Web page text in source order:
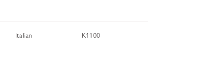
Italian K1100